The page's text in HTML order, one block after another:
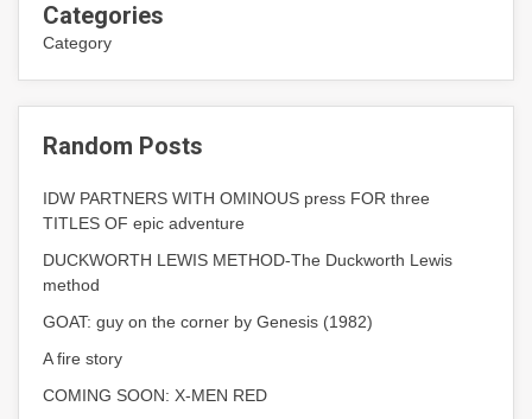
Categories
Category
Random Posts
IDW PARTNERS WITH OMINOUS press FOR three
TITLES OF epic adventure
DUCKWORTH LEWIS METHOD-The Duckworth Lewis
method
GOAT: guy on the corner by Genesis (1982)
A fire story
COMING SOON: X-MEN RED